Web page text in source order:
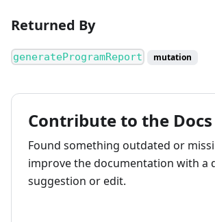
Returned By
generateProgramReport mutation
Contribute to the Docs
Found something outdated or
improve the documentation with a
suggestion or edit.